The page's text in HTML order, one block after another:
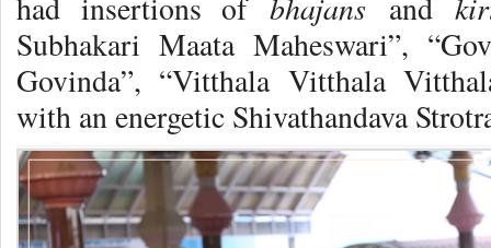
had insertions of
and
Subhakari Maata Maheswari”,
Govinda”, “Vitthala Vitthala
with an energetic Shivathandava